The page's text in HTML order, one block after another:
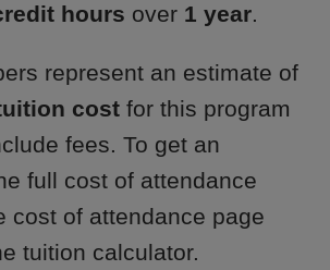
hours over 1 year.
represent an estimate of
cost for this program
fees. To get an
full cost of attendance
cost of attendance page
tuition calculator.